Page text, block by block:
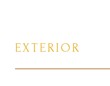
EXTERIOR